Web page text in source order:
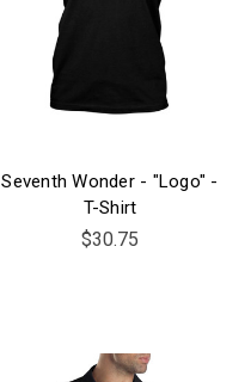
Seventh Wonder - "Logo" -
T-Shirt
$30.75